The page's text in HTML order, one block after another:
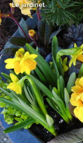
Le jardinet